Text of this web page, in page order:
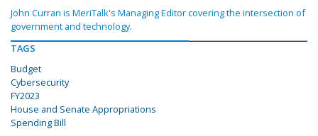
John Curran is MeriTalk's Managing Editor covering the intersection of
government and technology.
TAGS
Budget
Cybersecurity
FY2023
House and Senate Appropriations
Spending Bill